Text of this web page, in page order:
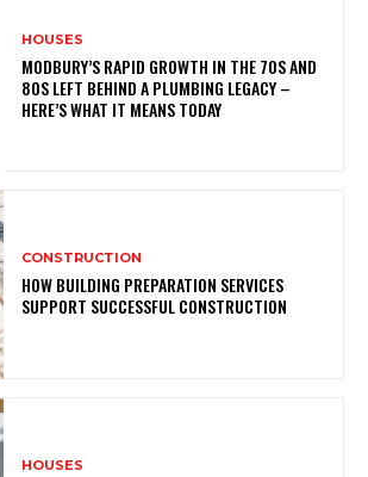
HOUSES
MODBURY’S RAPID GROWTH IN THE 70S AND
80S LEFT BEHIND A PLUMBING LEGACY –
HERE’S WHAT IT MEANS TODAY
CONSTRUCTION
HOW BUILDING PREPARATION SERVICES
SUPPORT SUCCESSFUL CONSTRUCTION
HOUSES